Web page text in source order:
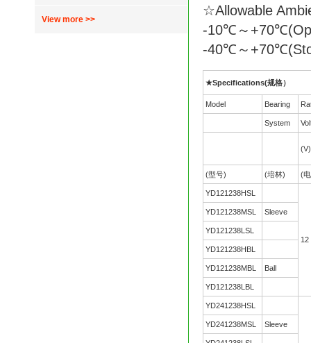
☆Allowable
-10℃～
-40℃～
★Specifications(规格）
Model Bearing
System
(V)
(型号) (培林) (
YD121238HSL
12
YD121238MSL Sleeve
YD121238LSL
YD121238HBL
YD121238MBL Ball
YD121238LBL
YD241238HSL
YD241238MSL Sleeve
View more >>